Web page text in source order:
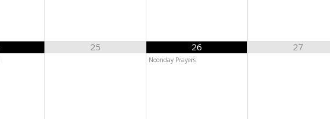
25 26
Noonday Prayers
27